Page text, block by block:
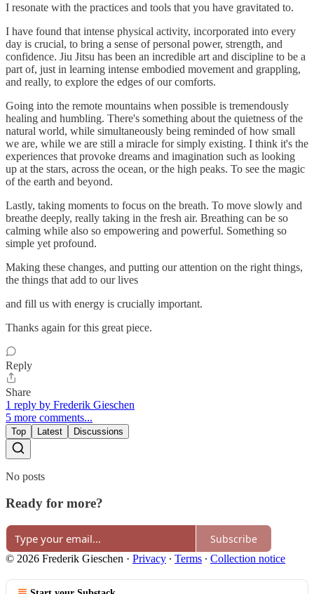
I resonate with the practices and tools that you have gravitated to.
I have found that intense physical activity, incorporated into every
day is crucial, to bring a sense of personal power, strength, and
confidence. Jiu Jitsu has been an incredible art and discipline to be a
part of, just in learning intense embodied movement and grappling,
and really, to explore the edges of our comforts.
Going into the remote mountains when possible is tremendously
healing and humbling. There's something about the quietness of the
natural world, while simultaneously being reminded of how small
we are, while we are still a miracle for simply existing. I think it's the
experiences that provoke dreams and imagination such as looking
up at the stars, across the ocean, or the high peaks. To see the magic
of the earth and beyond.
Lastly, taking moments to focus on the breath. To move slowly and
breathe deeply, really taking in the fresh air. Breathing can be so
calming while also so empowering and powerful. Something so
simple yet profound.
Making these changes, and putting our attention on the right things,
the things that add to our lives
and fill us with energy is crucially important.
Thanks again for this great piece.
Reply
Share
1 reply by Frederik Gieschen
5 more comments...
Top Latest Discussions
No posts
Ready for more?
Subscribe
© 2026 Frederik Gieschen · Privacy ∙ Terms ∙ Collection notice